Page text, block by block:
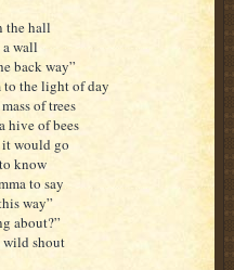
the hall
wall
back way”
to the light of day
of trees
hive of bees
it would go
know
to say
way”
about?”
wild shout